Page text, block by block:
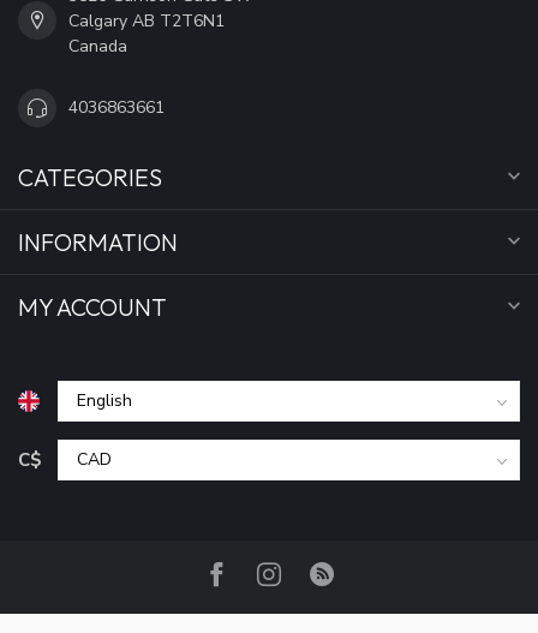
Calgary AB T2T6N1
Canada
4036863661
CATEGORIES
INFORMATION
MY ACCOUNT
C$